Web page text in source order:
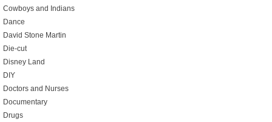
Cowboys and Indians
Dance
David Stone Martin
Die-cut
Disney Land
DIY
Doctors and Nurses
Documentary
Drugs